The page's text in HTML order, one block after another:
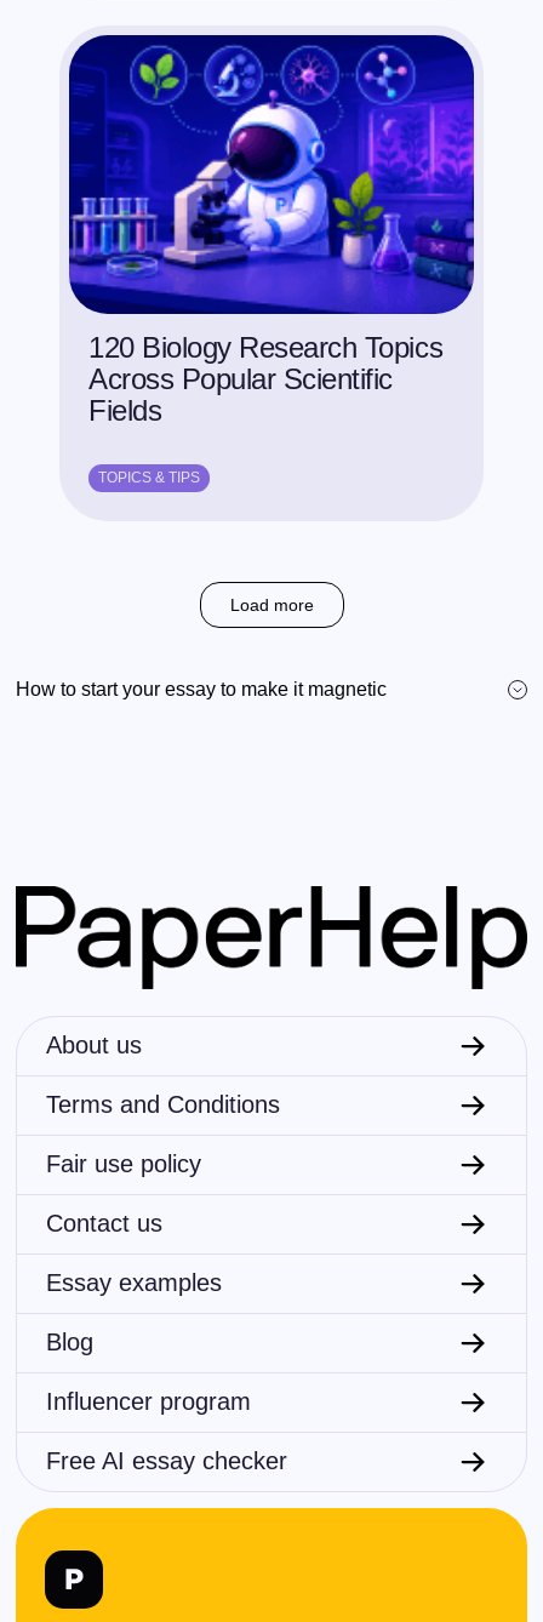
120 Biology Research Topics
Across Popular Scientific
Fields
TOPICS & TIPS
Load more
How to start your essay to make it magnetic
About us
Terms and Conditions
Fair use policy
Contact us
Essay examples
Blog
Influencer program
Free AI essay checker